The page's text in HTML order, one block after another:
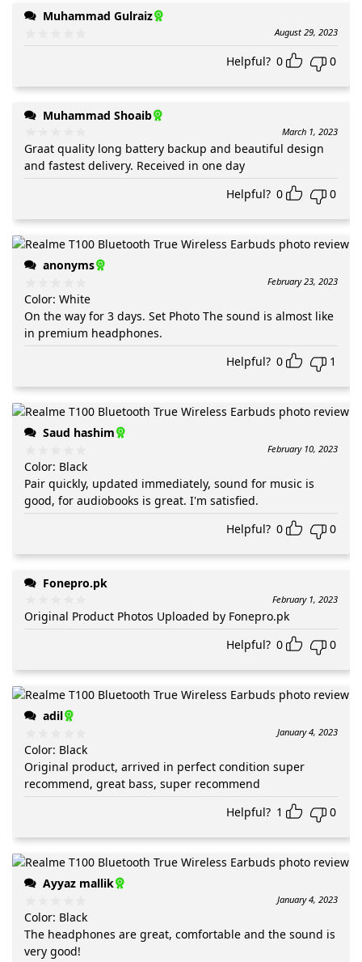
Muhammad Gulraiz
August 29, 2023
Helpful? 0 0
Muhammad Shoaib
March 1, 2023
Graat quality long battery backup and beautiful design
and fastest delivery. Received in one day
Helpful? 0 0
anonyms
February 23, 2023
Color: White
On the way for 3 days. Set Photo The sound is almost like
in premium headphones.
Helpful? 0 1
Saud hashim
February 10, 2023
Color: Black
Pair quickly, updated immediately, sound for music is
good, for audiobooks is great. I'm satisfied.
Helpful? 0 0
Fonepro.pk
February 1, 2023
Original Product Photos Uploaded by Fonepro.pk
Helpful? 0 0
adil
January 4, 2023
Color: Black
Original product, arrived in perfect condition super
recommend, great bass, super recommend
Helpful? 1 0
Ayyaz mallik
January 4, 2023
Color: Black
The headphones are great, comfortable and the sound is
very good!